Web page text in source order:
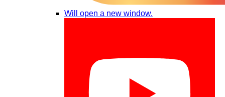
Will open a new window.